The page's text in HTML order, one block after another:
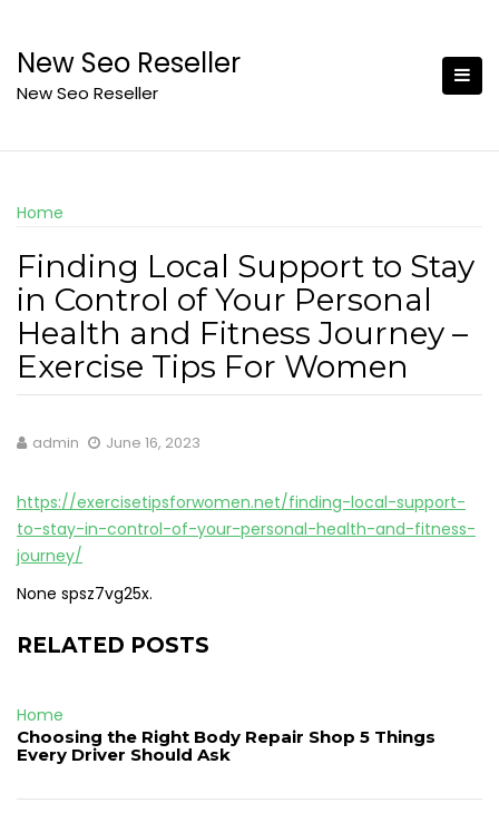
content
New Seo Reseller
New Seo Reseller
Home
Finding Local Support to Stay
in Control of Your Personal
Health and Fitness Journey –
Exercise Tips For Women
admin June 16, 2023
https://exercisetipsforwomen.net/finding-local-support-
to-stay-in-control-of-your-personal-health-and-fitness-
journey/
None spsz7vg25x.
RELATED POSTS
Home
Choosing the Right Body Repair Shop 5 Things
Every Driver Should Ask